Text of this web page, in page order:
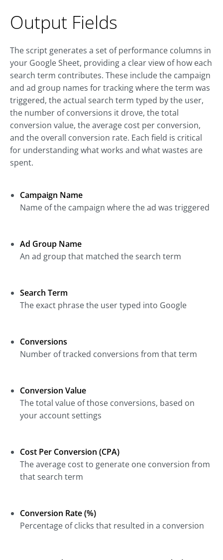
Output Fields
The script generates a set of performance columns in
your Google Sheet, providing a clear view of how each
search term contributes. These include the campaign
and ad group names for tracking where the term was
triggered, the actual search term typed by the user,
the number of conversions it drove, the total
conversion value, the average cost per conversion,
and the overall conversion rate. Each field is critical
for understanding what works and what wastes are
spent.
Campaign Name
Name of the campaign where the ad was triggered
Ad Group Name
An ad group that matched the search term
Search Term
The exact phrase the user typed into Google
Conversions
Number of tracked conversions from that term
Conversion Value
The total value of those conversions, based on
your account settings
Cost Per Conversion (CPA)
The average cost to generate one conversion from
that search term
Conversion Rate (%)
Percentage of clicks that resulted in a conversion